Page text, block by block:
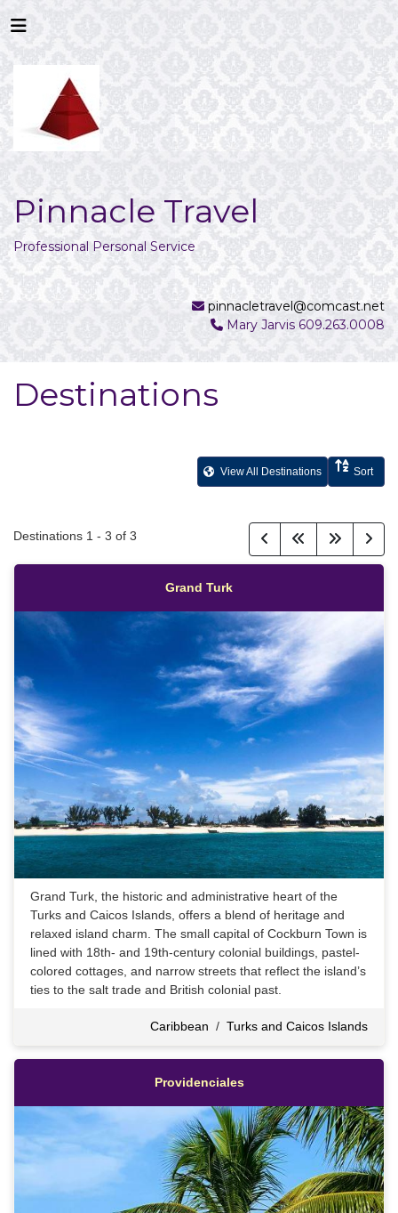
Pinnacle Travel
Professional Personal Service
pinnacletravel@comcast.net
Mary Jarvis 609.263.0008
Destinations
View All Destinations Sort
Destinations 1 - 3 of 3
Grand Turk
Grand Turk, the historic and administrative heart of the
Turks and Caicos Islands, offers a blend of heritage and
relaxed island charm. The small capital of Cockburn Town is
lined with 18th- and 19th-century colonial buildings, pastel-
colored cottages, and narrow streets that reflect the island’s
ties to the salt trade and British colonial past.
Caribbean / Turks and Caicos Islands
Providenciales